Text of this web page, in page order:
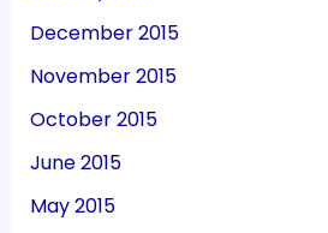
December 2015
November 2015
October 2015
June 2015
May 2015